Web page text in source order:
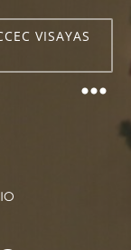
VISAYAS